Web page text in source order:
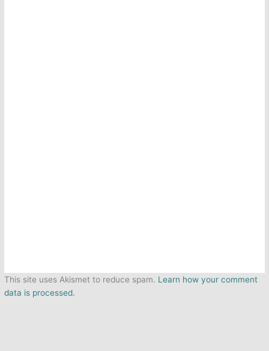
This site uses Akismet to reduce spam. Learn how your comment
data is processed.